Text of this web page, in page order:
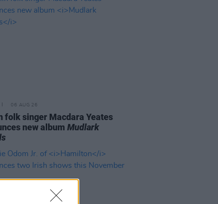
06 AUG 26
folk singer Macdara Yeates
new albumMudlark